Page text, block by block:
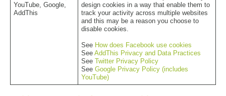
YouTube, Google,
AddThis
design cookies in a way that enable them to
track your activity across multiple websites
and this may be a reason you choose to
disable cookies.
See How does Facebook use cookies
See AddThis Privacy and Data Practices
See
Twitter Privacy Policy
See Google Privacy Policy (includes
YouTube)